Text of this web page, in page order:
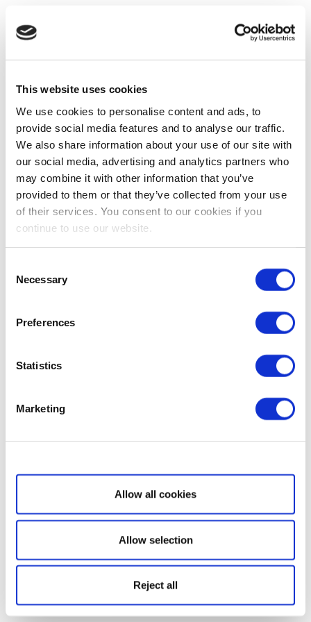
This website uses cookies
We use cookies to personalise content and ads, to
provide social media features and to analyse our traffic.
We also share information about your use of our site with
our social media, advertising and analytics partners who
may combine it with other information that you’ve
provided to them or that they’ve collected from your use
of their services. You consent to our cookies if you
continue to use our website.
Selection
Necessary
Preferences
Statistics
Marketing
Show details
Allow all cookies
Allow selection
Reject all